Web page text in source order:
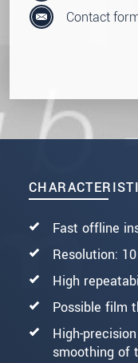
Fast offline
Resolution:
High
Possible film
High-
smoothing of
Contact